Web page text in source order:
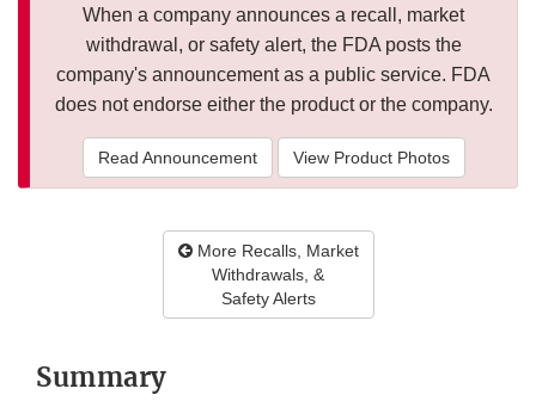
When a company announces a recall, market
withdrawal, or safety alert, the FDA posts the
company's announcement as a public service. FDA
does not endorse either the product or the company.
Read Announcement View Product Photos
More Recalls, Market
Withdrawals, &
Safety Alerts
Summary